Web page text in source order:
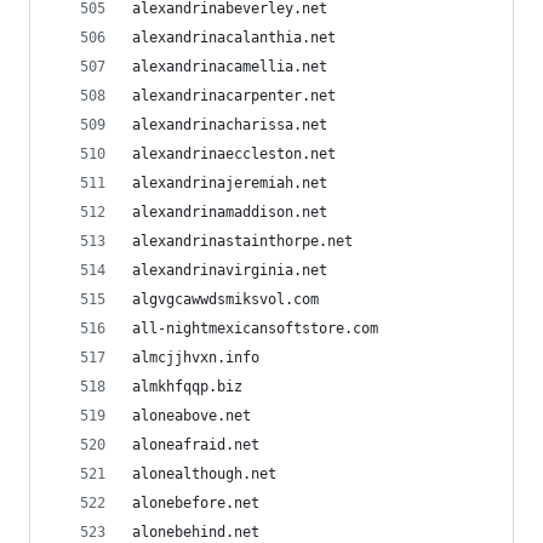
alexandrinabeverley.net
alexandrinacalanthia.net
alexandrinacamellia.net
alexandrinacarpenter.net
alexandrinacharissa.net
alexandrinaeccleston.net
alexandrinajeremiah.net
alexandrinamaddison.net
alexandrinastainthorpe.net
alexandrinavirginia.net
algvgcawwdsmiksvol.com
all-nightmexicansoftstore.com
almcjjhvxn.info
almkhfqqp.biz
aloneabove.net
aloneafraid.net
alonealthough.net
alonebefore.net
alonebehind.net